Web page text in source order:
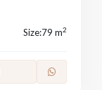
Size:79 m2